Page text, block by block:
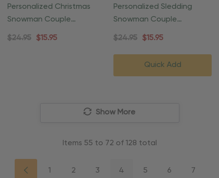
Personalized Christmas
Snowman Couple
Ornament
$24.95 $15.95
Personalized Sledding
Snowman Couple
Ornament
$24.95 $15.95
Quick Add
Show More
Items 55 to 72 of 128 total
1 2 3 4 5 6 7